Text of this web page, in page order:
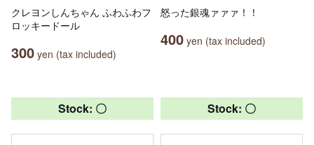
クレヨンしんちゃん ふわふわフ
ロッキードール
300 yen (tax included)
怒った銀魂ァァァ！！
400 yen (tax included)
Stock: 〇 Stock: 〇